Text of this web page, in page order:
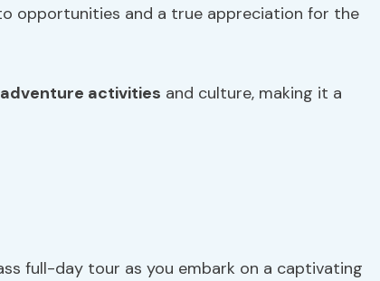
opportunities and a true appreciation for the
adventure activities and culture, making it a
full-day tour as you embark on a captivating